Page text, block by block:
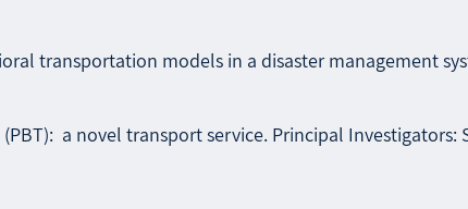
transportation models in a disaster management
a novel transport service. Principal Investigators: